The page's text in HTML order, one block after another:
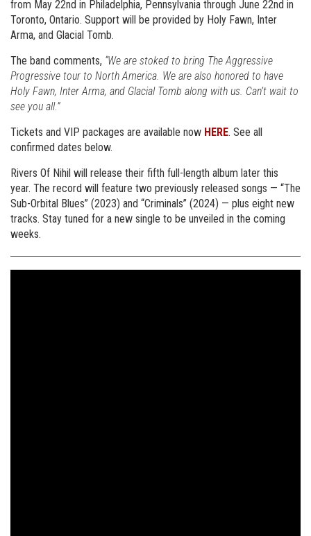
from May 22nd in Philadelphia, Pennsylvania through June 22nd in
Toronto, Ontario. Support will be provided by Holy Fawn, Inter
Arma, and Glacial Tomb.
The band comments, “We are stoked to bring The Aggressive
Progressive tour to North America. We are also honored to have
Holy Fawn, Inter Arma, and Glacial Tomb along with us. Can’t wait to
see you all.”
Tickets and VIP packages are available now HERE. See all
confirmed dates below.
Rivers Of Nihil will release their fifth full-length album later this
year. The record will feature two previously released songs — “The
Sub-Orbital Blues” (2023) and “Criminals” (2024) — plus eight new
tracks. Stay tuned for a new single to be unveiled in the coming
weeks.